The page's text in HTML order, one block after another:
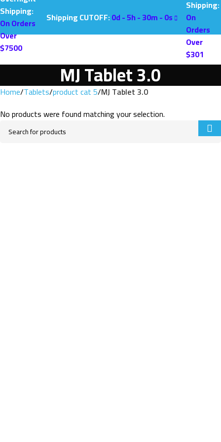
Shipping:
On Orders
Over
$7500
Shipping CUTOFF:0d -5h -30m -0s
Shipping:
On
Orders
Over
$301
MJ Tablet 3.0
Home Tablets product cat 5 MJ Tablet 3.0
No products were found matching your selection.